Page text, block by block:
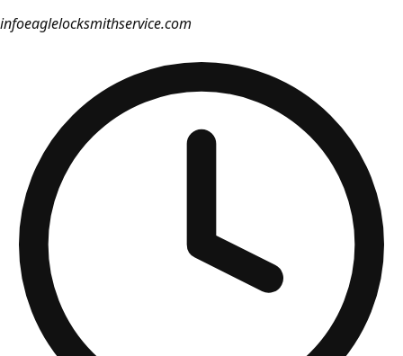
infoeaglelocksmithservice.com